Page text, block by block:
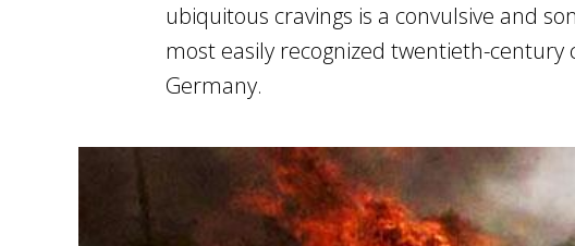
ubiquitous cravings is a convulsive and
most easily recognized twentieth-
Germany.